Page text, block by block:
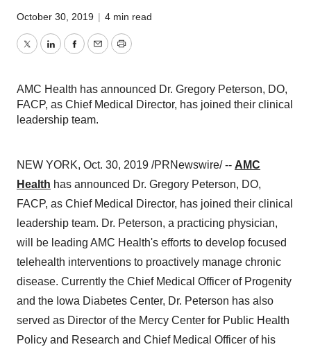
October 30, 2019 | 4 min read
TwitterLinkedInFacebook
EmailPrint
AMC Health has announced Dr. Gregory Peterson, DO,
FACP, as Chief Medical Director, has joined their clinical
leadership team.
NEW YORK, Oct. 30, 2019 /PRNewswire/ -- AMC
Health has announced Dr. Gregory Peterson, DO,
FACP, as Chief Medical Director, has joined their clinical
leadership team. Dr. Peterson, a practicing physician,
will be leading AMC Health's efforts to develop focused
telehealth interventions to proactively manage chronic
disease. Currently the Chief Medical Officer of Progenity
and the Iowa Diabetes Center, Dr. Peterson has also
served as Director of the Mercy Center for Public Health
Policy and Research and Chief Medical Officer of his